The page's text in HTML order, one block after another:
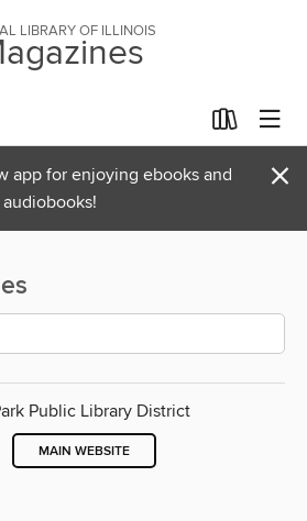
LIBRARY OF ILLINOIS
app for enjoying ebooks and
audiobooks!
×
Public Library District
MAIN WEBSITE